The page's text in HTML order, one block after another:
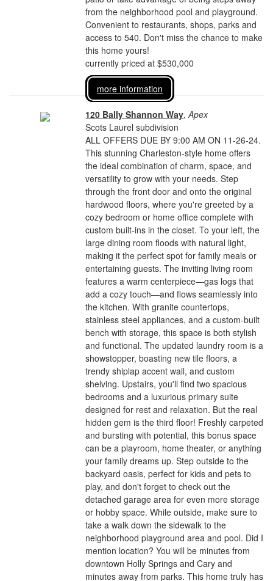
from the neighborhood pool and playground.
Convenient to restaurants, shops, parks and
access to 540. Don't miss the chance to make
this home yours!
currently priced at $530,000
more information
120 Bally Shannon Way,Apex
Scots Laurel subdivision
ALL OFFERS DUE BY 9:00 AM ON 11-26-24.
This stunning Charleston-style home offers
the ideal combination of charm, space, and
versatility to grow with your needs. Step
through the front door and onto the original
hardwood floors, where you're greeted by a
cozy bedroom or home office complete with
custom built-ins in the closet. To your left, the
large dining room floods with natural light,
making it the perfect spot for family meals or
entertaining guests. The inviting living room
features a warm centerpiece—gas logs that
add a cozy touch—and flows seamlessly into
the kitchen. With granite countertops,
stainless steel appliances, and a custom-built
bench with storage, this space is both stylish
and functional. The updated laundry room is a
showstopper, boasting new tile floors, a
trendy shiplap accent wall, and custom
shelving. Upstairs, you'll find two spacious
bedrooms and a luxurious primary suite
designed for rest and relaxation. But the real
hidden gem is the third floor! Freshly carpeted
and bursting with potential, this bonus space
can be a playroom, home theater, or anything
your family dreams up. Step outside to the
backyard oasis, perfect for kids and pets to
play, and don't forget to check out the
detached garage area for even more storage
or hobby space. While outside, make sure to
take a walk down the sidewalk to the
neighborhood playground area and pool. Did I
mention location? You will be minutes from
downtown Holly Springs and Cary and
minutes away from parks. This home truly has